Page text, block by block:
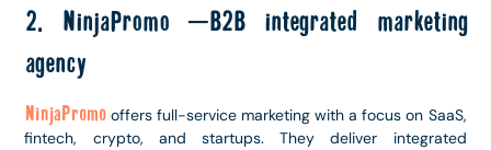
2. NinjaPromo –B2B integrated marketing
agency
NinjaPromooffers full-service marketing with a focus on SaaS,
fintech, crypto, and startups. They deliver integrated